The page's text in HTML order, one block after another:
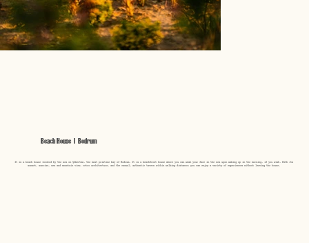
Beach House | Bodrum
It is a beach house located by the sea on Çökertme, the most pristine bay of Bodrum. It is a beachfront house where you can wash your face in the sea upon waking up in the morning, if you wish. With its
sunset, sunrise, sea and mountain view, retro architecture, and the casual, authentic tavern within walking distance; you can enjoy a variety of experiences without leaving the house.